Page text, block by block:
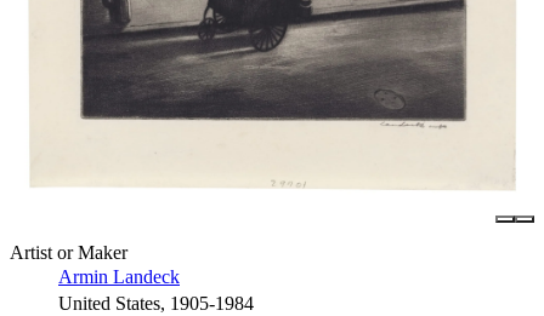
Artist or Maker
Armin Landeck
United States, 1905-1984